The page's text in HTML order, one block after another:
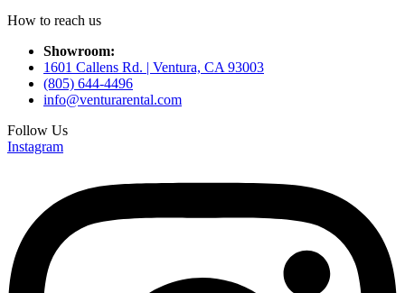
How to reach us
Showroom:
1601 Callens Rd. | Ventura, CA 93003
(805) 644-4496
info@venturarental.com
Follow Us
Instagram